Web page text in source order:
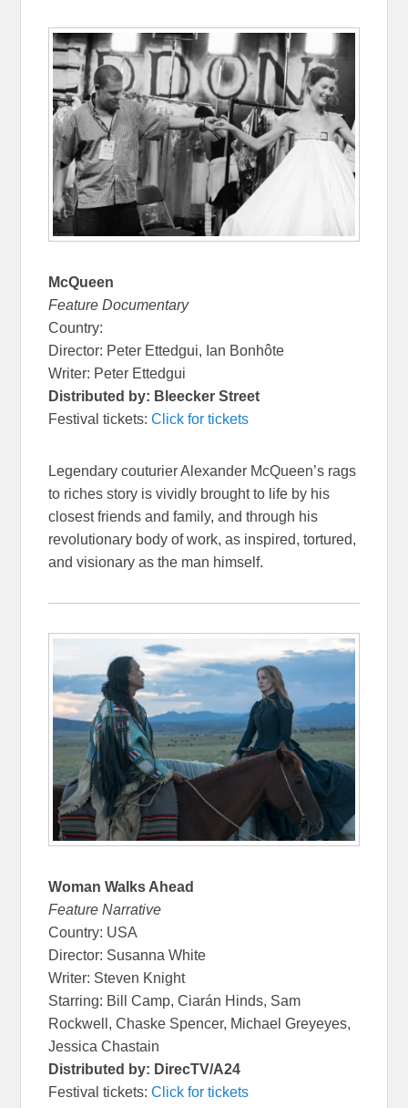
McQueen
Feature Documentary
Country:
Director: Peter Ettedgui, Ian Bonhôte
Writer: Peter Ettedgui
Distributed by: Bleecker Street
Festival tickets:Click for tickets
Legendary couturier Alexander McQueen’s rags
to riches story is vividly brought to life by his
closest friends and family, and through his
revolutionary body of work, as inspired, tortured,
and visionary as the man himself.
Woman Walks Ahead
Feature Narrative
Country: USA
Director: Susanna White
Writer: Steven Knight
Starring: Bill Camp, Ciarán Hinds, Sam
Rockwell, Chaske Spencer, Michael Greyeyes,
Jessica Chastain
Distributed by: DirecTV/A24
Festival tickets:Click for tickets